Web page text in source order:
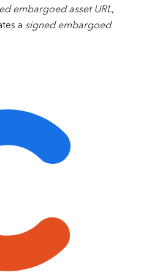
embargoed asset URL,
a signed embargoed